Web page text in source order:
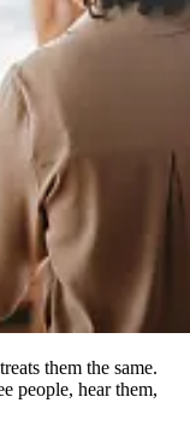
them the same.
people, hear them,